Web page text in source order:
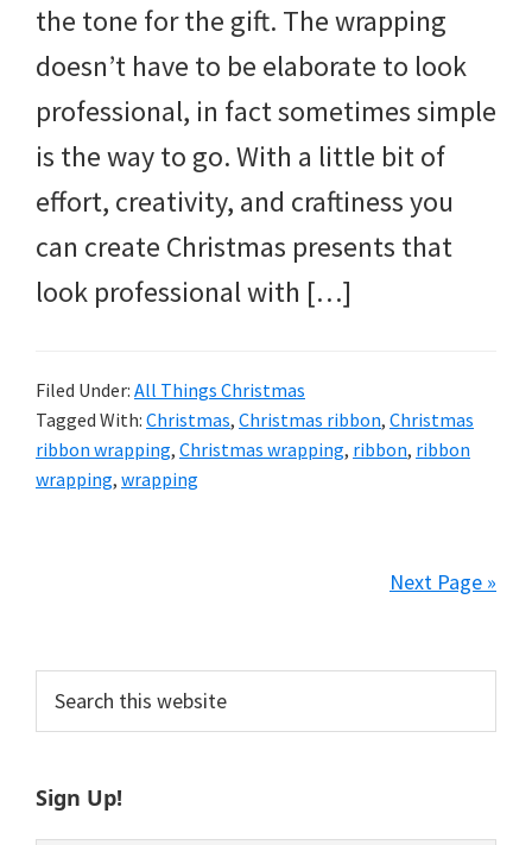
the tone for the gift. The wrapping
doesn’t have to be elaborate to look
professional, in fact sometimes simple
is the way to go. With a little bit of
effort, creativity, and craftiness you
can create Christmas presents that
look professional with […]
Filed Under: All Things Christmas
Tagged With: Christmas, Christmas ribbon, Christmas
ribbon wrapping, Christmas wrapping, ribbon, ribbon
wrapping, wrapping
Next Page »
Primary
Sidebar
this
website
Sign Up!